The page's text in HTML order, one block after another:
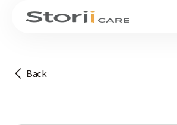
Back